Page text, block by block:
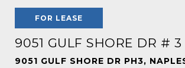
FOR LEASE
9051 GULF SHORE DR # 3
9051 GULF SHORE DR PH3,